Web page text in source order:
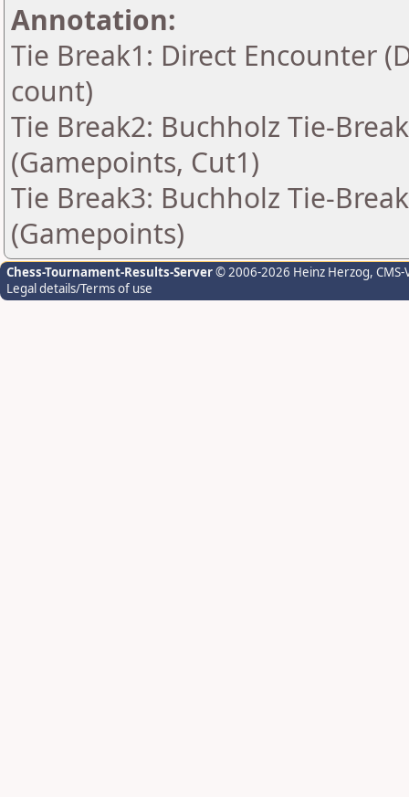
Annotation:
Tie Break1: Direct Encounter
count)
Tie Break2: Buchholz Tie-
(Gamepoints, Cut1)
Tie Break3: Buchholz Tie-
(Gamepoints)
Chess-Tournament-Results-Server© 2006-2026 Heinz Herzog,
Legal details/Terms of use